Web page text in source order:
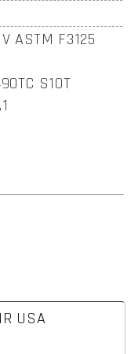
ASTM F3125
S10T
USA